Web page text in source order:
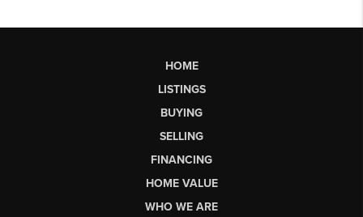
HOME
LISTINGS
BUYING
SELLING
FINANCING
HOME VALUE
WHO WE ARE